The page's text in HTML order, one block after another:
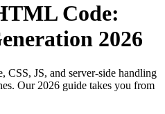
Code:
2026
JS, and server-side handling
Our 2026 guide takes you from